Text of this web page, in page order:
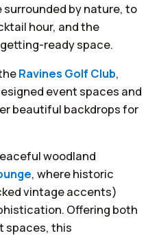
by nature, to
hour, and the
ready space.
Ravines Golf Club,
event spaces and
beautiful backdrops for
woodland
, where historic
vintage accents)
Offering both
spaces, this